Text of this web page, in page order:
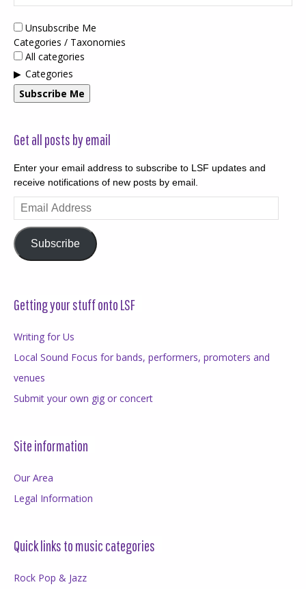
Unsubscribe Me
Categories / Taxonomies
All categories
Categories
Subscribe Me
Get all posts by email
Enter your email address to subscribe to LSF updates and
receive notifications of new posts by email.
Email
Address
Subscribe
Getting your stuff onto LSF
Writing for Us
Local Sound Focus for bands, performers, promoters and
venues
Submit your own gig or concert
Site information
Our Area
Legal Information
Quick links to music categories
Rock Pop & Jazz